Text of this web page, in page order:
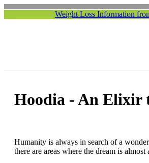
Weight Loss Information
Hoodia - An Elixir
Humanity is always in search of a
there are areas where the dream is